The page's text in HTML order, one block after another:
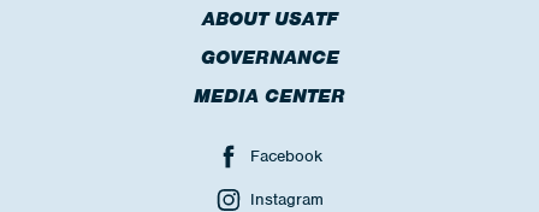
ABOUT USATF
GOVERNANCE
MEDIA CENTER
Facebook
Instagram